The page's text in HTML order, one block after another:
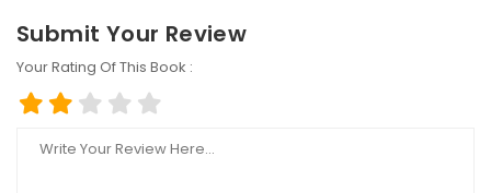
Submit Your Review
Your Rating Of This Book :